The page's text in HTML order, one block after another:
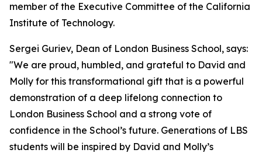
member of the Executive Committee of the California
Institute of Technology.
Sergei Guriev, Dean of London Business School, says:
"We are proud, humbled, and grateful to David and
Molly for this transformational gift that is a powerful
demonstration of a deep lifelong connection to
London Business School and a strong vote of
confidence in the School’s future. Generations of LBS
students will be inspired by David and Molly’s